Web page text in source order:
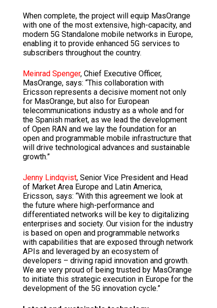
When complete, the project will equip MasOrange
with one of the most extensive, high-capacity, and
modern 5G Standalone mobile networks in Europe,
enabling it to provide enhanced 5G services to
subscribers throughout the country.
Meinrad Spenger, Chief Executive Officer,
MasOrange, says: “This collaboration with
Ericsson represents a decisive moment not only
for MasOrange, but also for European
telecommunications industry as a whole and for
the Spanish market, as we lead the development
of Open RAN and we lay the foundation for an
open and programmable mobile infrastructure that
will drive technological advances and sustainable
growth.”
Jenny Lindqvist, Senior Vice President and Head
of Market Area Europe and Latin America,
Ericsson, says: “With this agreement we look at
the future where high-performance and
differentiated networks will be key to digitalizing
enterprises and society. Our vision for the industry
is based on open and programmable networks
with capabilities that are exposed through network
APIs and leveraged by an ecosystem of
developers – driving rapid innovation and growth.
We are very proud of being trusted by MasOrange
to initiate this strategic execution in Europe for the
development of the 5G innovation cycle.”